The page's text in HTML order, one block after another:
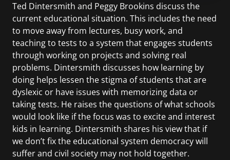
Ted Dintersmith and Peggy Brookins discuss the
current educational situation. This includes the need
to move away from lectures, busy work, and
teaching to tests to a system that engages students
through working on projects and solving real
problems. Dintersmith discusses how learning by
doing helps lessen the stigma of students that are
dyslexic or have issues with memorizing data or
taking tests. He raises the questions of what schools
would look like if the focus was to excite and interest
kids in learning. Dintersmith shares his view that if
we don’t fix the educational system democracy will
suffer and civil society may not hold together.